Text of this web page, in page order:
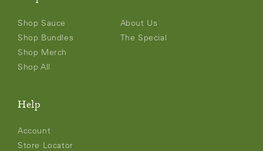
Shop Sauce
Shop Bundles
Shop Merch
Shop All
About Us
The Special
Help
Account
Store Locator